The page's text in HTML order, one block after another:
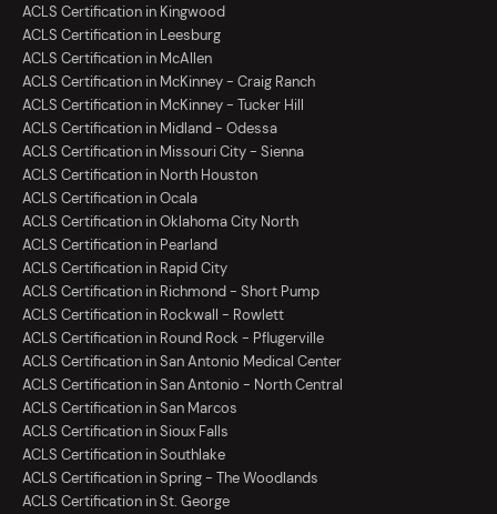
ACLS Certification in Kingwood
ACLS Certification in Leesburg
ACLS Certification in McAllen
ACLS Certification in McKinney - Craig Ranch
ACLS Certification in McKinney - Tucker Hill
ACLS Certification in Midland - Odessa
ACLS Certification in Missouri City - Sienna
ACLS Certification in North Houston
ACLS Certification in Ocala
ACLS Certification in Oklahoma City North
ACLS Certification in Pearland
ACLS Certification in Rapid City
ACLS Certification in Richmond - Short Pump
ACLS Certification in Rockwall - Rowlett
ACLS Certification in Round Rock - Pflugerville
ACLS Certification in San Antonio Medical Center
ACLS Certification in San Antonio - North Central
ACLS Certification in San Marcos
ACLS Certification in Sioux Falls
ACLS Certification in Southlake
ACLS Certification in Spring - The Woodlands
ACLS Certification in St. George